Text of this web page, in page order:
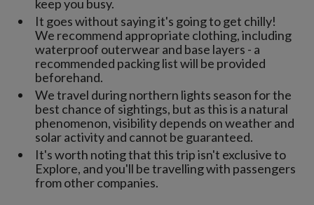
keep you busy.
It goes without saying it's going to get chilly!
We recommend appropriate clothing, including
waterproof outerwear and base layers - a
recommended packing list will be provided
beforehand.
We travel during northern lights season for the
best chance of sightings, but as this is a natural
phenomenon, visibility depends on weather and
solar activity and cannot be guaranteed.
It's worth noting that this trip isn't exclusive to
Explore, and you'll be travelling with passengers
from other companies.